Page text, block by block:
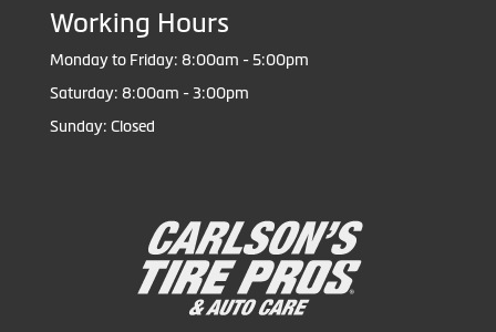
Working Hours
Monday to Friday: 8:00am - 5:00pm
Saturday: 8:00am - 3:00pm
Sunday: Closed